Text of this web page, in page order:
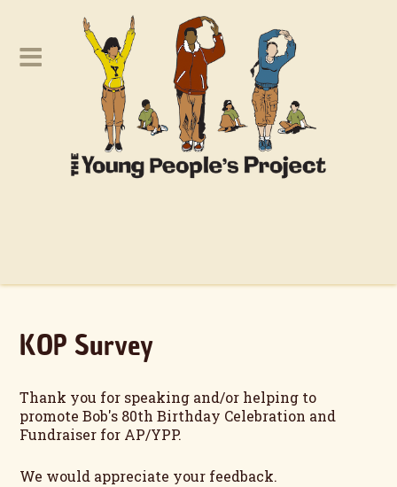
KOP Survey
Thank you for speaking and/or helping to
promote Bob's 80th Birthday Celebration and
Fundraiser for AP/YPP.
We would appreciate your feedback.